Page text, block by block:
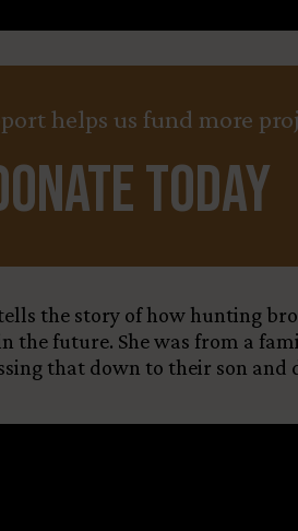
helps us fund more
Today
the story of how hunting
future. She was from a
that down to their son and